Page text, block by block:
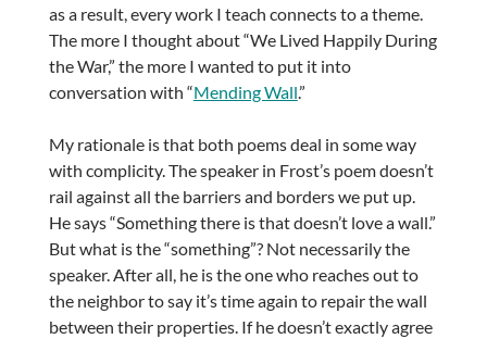
as a result, every work I teach connects to a theme.
The more I thought about “We Lived Happily During
the War,” the more I wanted to put it into
conversation with “Mending Wall.”
My rationale is that both poems deal in some way
with complicity. The speaker in Frost’s poem doesn’t
rail against all the barriers and borders we put up.
He says “Something there is that doesn’t love a wall.”
But what is the “something”? Not necessarily the
speaker. After all, he is the one who reaches out to
the neighbor to say it’s time again to repair the wall
between their properties. If he doesn’t exactly agree